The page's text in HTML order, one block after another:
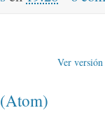
Ver